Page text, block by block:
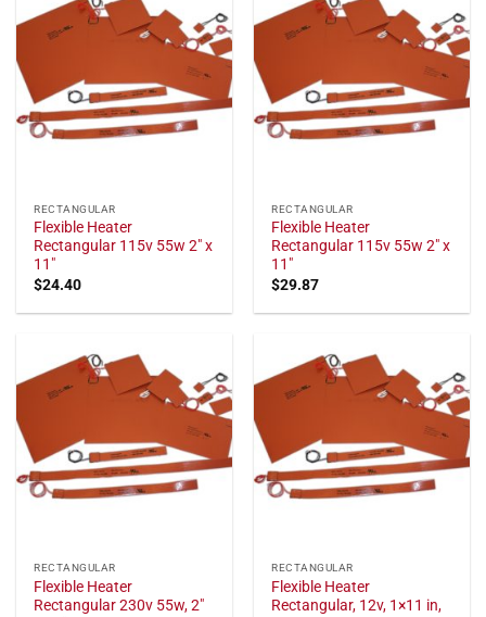
RECTANGULAR
Flexible Heater
Rectangular 115v 55w 2" x
11"
$24.40
RECTANGULAR
Flexible Heater
Rectangular 115v 55w 2" x
11"
$29.87
RECTANGULAR
Flexible Heater
Rectangular 230v 55w, 2"
RECTANGULAR
Flexible Heater
Rectangular, 12v, 1×11 in,